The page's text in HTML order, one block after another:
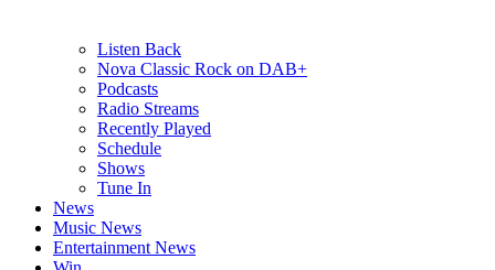
Listen Back
Nova Classic Rock on DAB+
Podcasts
Radio Streams
Recently Played
Schedule
Shows
Tune In
News
Music News
Entertainment News